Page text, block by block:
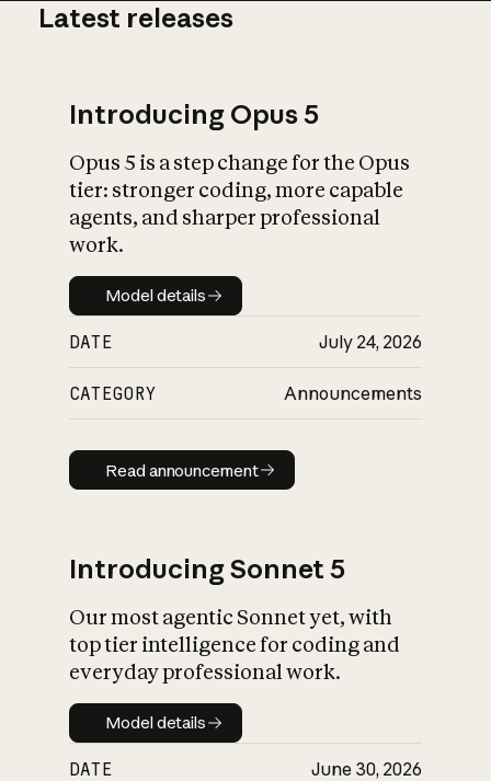
What is AI’s
impact on
Latest releases
Introducing Opus 5
Opus 5 is a step change for the Opus
tier: stronger coding, more capable
agents, and sharper professional
work.
Model details
Model details
DATE July 24, 2026
CATEGORY Announcements
Read announcement
Read announcement
Introducing Sonnet 5
Our most agentic Sonnet yet, with
top tier intelligence for coding and
everyday professional work.
Model details
Model details
DATE June 30, 2026